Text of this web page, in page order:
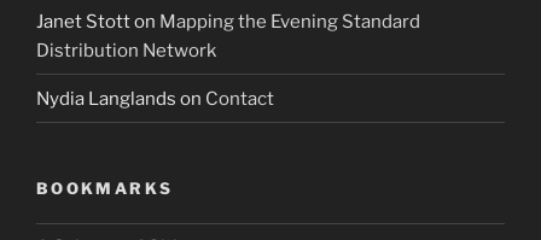
Janet Stotton Mapping the Evening Standard
Distribution Network
Nydia Langlands on Contact
BOOKMARKS